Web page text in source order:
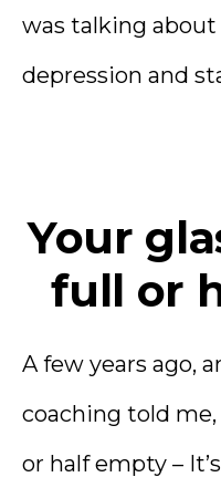
was talking about
depression and
Your
full or
A few years ago,
coaching told me,
or half empty –